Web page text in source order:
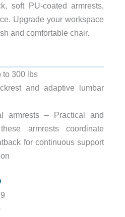
soft PU-coated armrests,
Upgrade your workspace
and comfortable chair.
to 300 lbs
and adaptive lumbar
armrests – Practical and
armrests coordinate
for continuous support